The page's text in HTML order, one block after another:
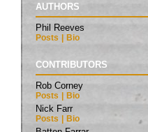
AUTHORS
Phil Reeves
Posts | Bio
CONTRIBUTORS
Rob Corney
Posts Bio
Nick Farr
Posts Bio